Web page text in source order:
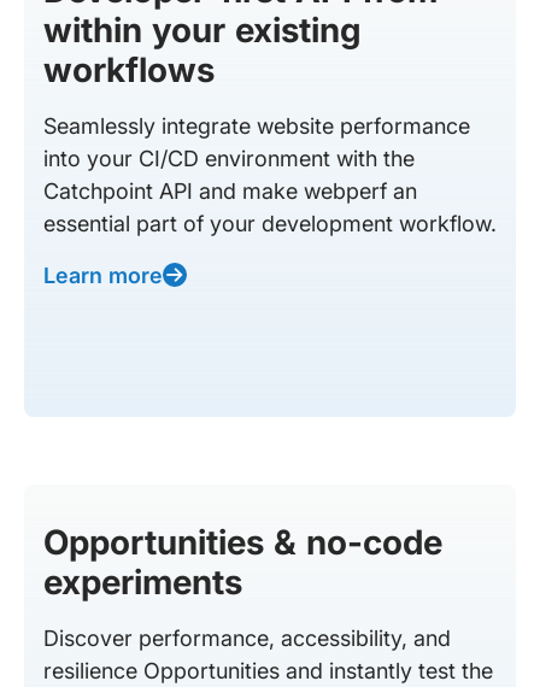
within your existing
workflows
Seamlessly integrate website performance
into your CI/CD environment with the
Catchpoint API and make webperf an
essential part of your development workflow.
Learn more
Opportunities & no-code
experiments
Discover performance, accessibility, and
resilience Opportunities and instantly test the